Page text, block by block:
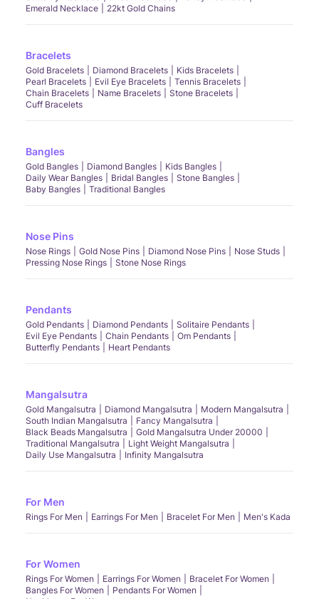
Emerald Necklace
22kt Gold Chains
Bracelets
Gold Bracelets Diamond Bracelets
Kids Bracelets
Pearl Bracelets
Evil Eye Bracelets
Tennis Bracelets
Chain Bracelets
Name Bracelets
Stone Bracelets
Cuff Bracelets
Bangles
Gold Bangles Diamond Bangles
Kids Bangles
Daily Wear Bangles
Bridal Bangles
Stone Bangles
Baby Bangles
Traditional Bangles
Nose Pins
Nose Rings Gold Nose Pins Diamond Nose Pins
Nose Studs
Pressing Nose Rings
Stone Nose Rings
Pendants
Gold Pendants Diamond Pendants
Solitaire Pendants
Evil Eye Pendants
Chain Pendants
Om Pendants
Butterfly Pendants
Heart Pendants
Mangalsutra
Gold Mangalsutra Diamond Mangalsutra
Modern Mangalsutra
South Indian Mangalsutra
Fancy Mangalsutra
Black Beads Mangalsutra
Gold Mangalsutra Under 20000
Traditional Mangalsutra
Light Weight Mangalsutra
Daily Use Mangalsutra
Infinity Mangalsutra
For Men
Rings For Men Earrings For Men Bracelet For Men Men's Kada
For Women
Rings For Women Earrings For Women
Bracelet For Women
Bangles For Women
Pendants For Women